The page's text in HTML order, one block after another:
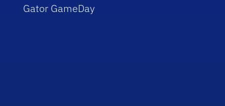
Gator GameDay